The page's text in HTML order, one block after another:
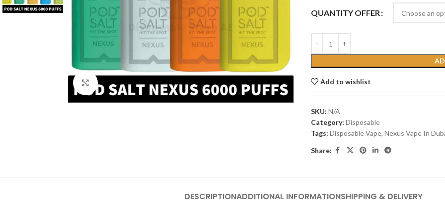
QUANTITY OFFER
Add to wishlist
SKU: N/A
Category: Disposable
Tags: Disposable Vape, Nexus Vape In
Share:
DESCRIPTIONADDITIONAL INFORMATIONSHIPPING & DELIVERY